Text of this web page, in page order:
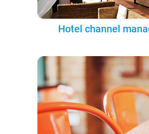
Hotel channel